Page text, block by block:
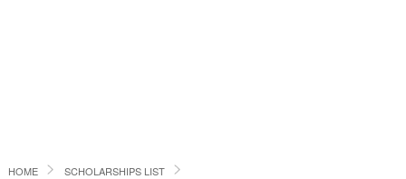
HOME SCHOLARSHIPS LIST